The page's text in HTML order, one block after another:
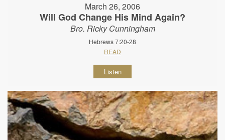
March 26, 2006
Will God Change His Mind Again?
Bro. Ricky Cunningham
Hebrews 7:20-28
READ
Listen